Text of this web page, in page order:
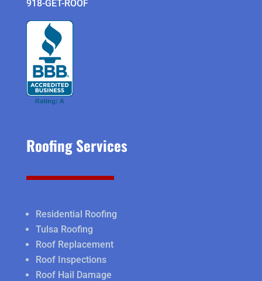
918-GET-ROOF
Roofing Services
Residential Roofing
Tulsa Roofing
Roof Replacement
Roof Inspections
Roof Hail Damage